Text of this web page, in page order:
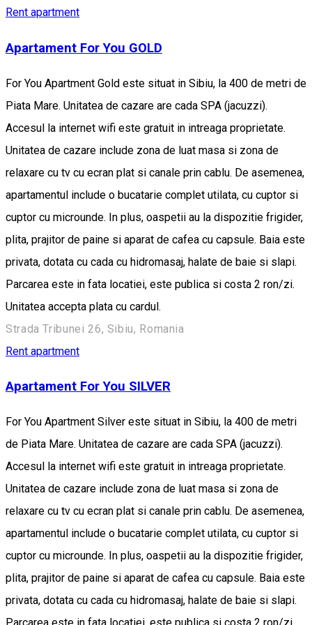
Rent apartment
Apartament For You GOLD
For You Apartment Gold este situat in Sibiu, la 400 de metri de
Piata Mare. Unitatea de cazare are cada SPA (jacuzzi).
Accesul la internet wifi este gratuit in intreaga proprietate.
Unitatea de cazare include zona de luat masa si zona de
relaxare cu tv cu ecran plat si canale prin cablu. De asemenea,
apartamentul include o bucatarie complet utilata, cu cuptor si
cuptor cu microunde. In plus, oaspetii au la dispozitie frigider,
plita, prajitor de paine si aparat de cafea cu capsule. Baia este
privata, dotata cu cada cu hidromasaj, halate de baie si slapi.
Parcarea este in fata locatiei, este publica si costa 2 ron/zi.
Unitatea accepta plata cu cardul.
Strada Tribunei 26, Sibiu, Romania
Rent apartment
Apartament For You SILVER
For You Apartment Silver este situat in Sibiu, la 400 de metri
de Piata Mare. Unitatea de cazare are cada SPA (jacuzzi).
Accesul la internet wifi este gratuit in intreaga proprietate.
Unitatea de cazare include zona de luat masa si zona de
relaxare cu tv cu ecran plat si canale prin cablu. De asemenea,
apartamentul include o bucatarie complet utilata, cu cuptor si
cuptor cu microunde. In plus, oaspetii au la dispozitie frigider,
plita, prajitor de paine si aparat de cafea cu capsule. Baia este
privata, dotata cu cada cu hidromasaj, halate de baie si slapi.